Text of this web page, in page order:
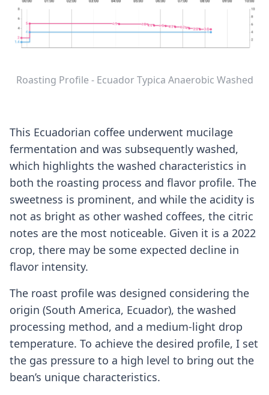
Roasting Profile - Ecuador Typica Anaerobic Washed
This Ecuadorian coffee underwent mucilage
fermentation and was subsequently washed,
which highlights the washed characteristics in
both the roasting process and flavor profile. The
sweetness is prominent, and while the acidity is
not as bright as other washed coffees, the citric
notes are the most noticeable. Given it is a 2022
crop, there may be some expected decline in
flavor intensity.
The roast profile was designed considering the
origin (South America, Ecuador), the washed
processing method, and a medium-light drop
temperature. To achieve the desired profile, I set
the gas pressure to a high level to bring out the
bean’s unique characteristics.